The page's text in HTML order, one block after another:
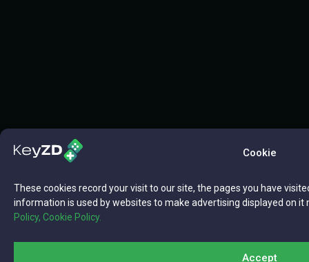
Cookie
These cookies record your visit to our site, the pages you have
information is used by websites to make advertising displayed on
Policy, Cookie Policy.
Accept